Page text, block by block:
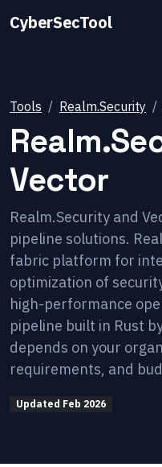
CyberSecTool
Tools Realm.Security
Vector
Realm.Security and
pipeline solutions.
fabric platform for
optimization of
high-performance
pipeline built in Rust
depends on your
requirements, and
Updated Feb 2026